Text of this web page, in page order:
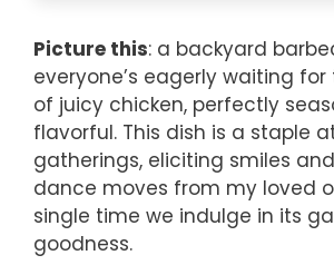
Picture this: a backyard
everyone’s eagerly waiting
of juicy chicken, perfectly
flavorful. This dish is a staple
gatherings, eliciting smiles
dance moves from my loved
single time we indulge in its
goodness.